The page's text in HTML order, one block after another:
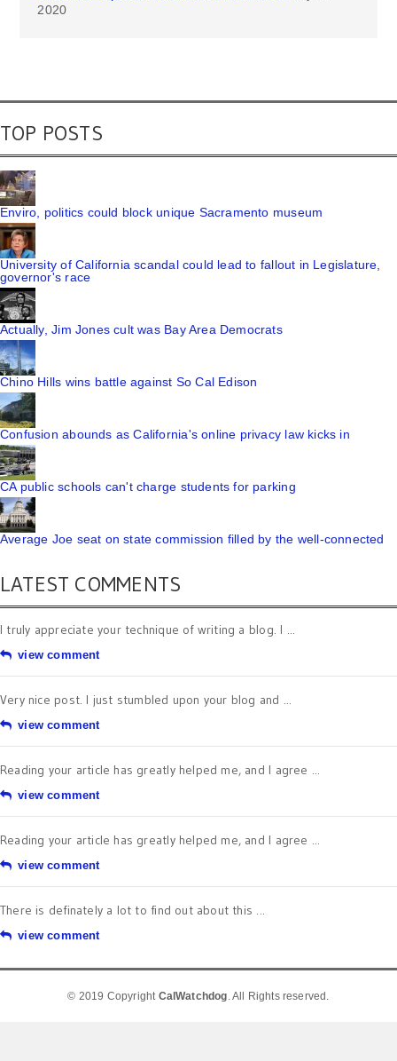
2020
TOP POSTS
Enviro, politics could block unique Sacramento museum
University of California scandal could lead to fallout in Legislature,
governor's race
Actually, Jim Jones cult was Bay Area Democrats
Chino Hills wins battle against So Cal Edison
Confusion abounds as California's online privacy law kicks in
CA public schools can't charge students for parking
Average Joe seat on state commission filled by the well-connected
LATEST COMMENTS
I truly appreciate your technique of writing a blog. I ...
view comment
Very nice post. I just stumbled upon your blog and ...
view comment
Reading your article has greatly helped me, and I agree ...
view comment
Reading your article has greatly helped me, and I agree ...
view comment
There is definately a lot to find out about this ...
view comment
© 2019 Copyright CalWatchdog. All Rights reserved.